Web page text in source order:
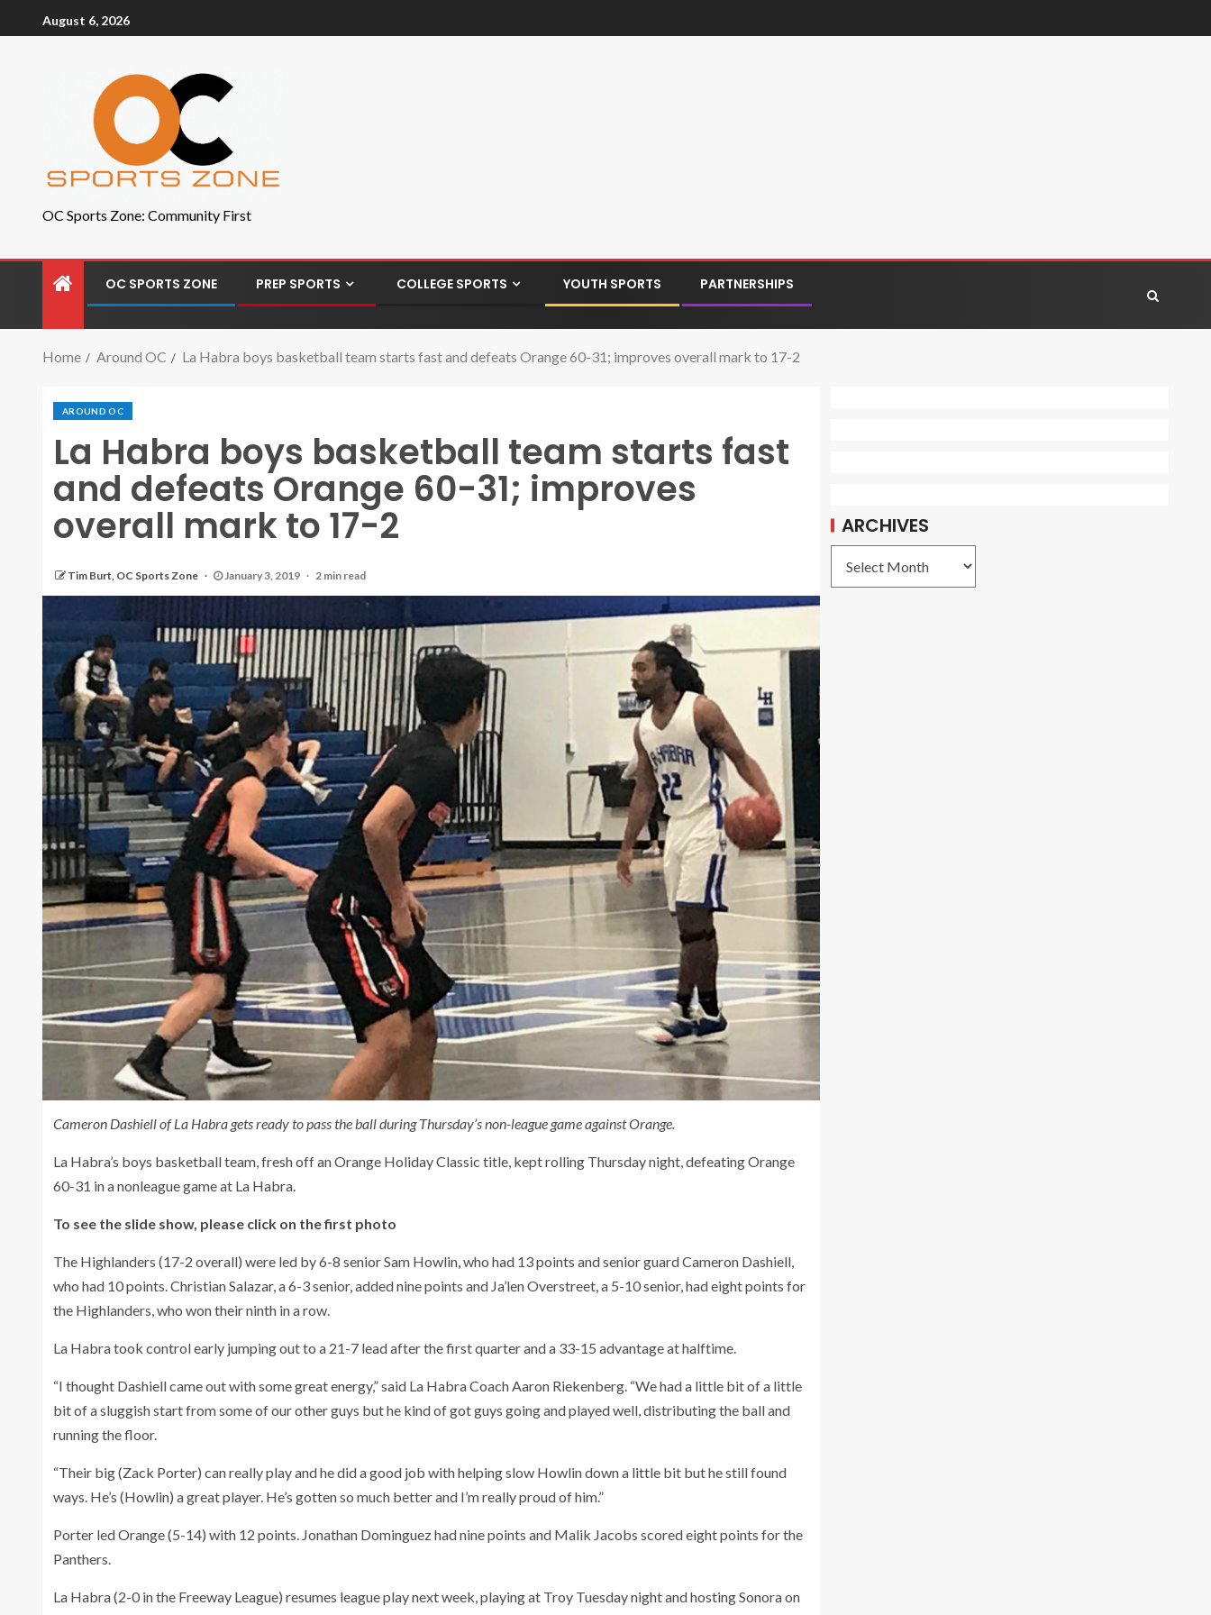
August 6, 2026
OC Sports Zone: Community First
OC SPORTS ZONE PREP SPORTS COLLEGE SPORTS YOUTH SPORTS PARTNERSHIPS
Home Around OC La Habra boys basketball team starts fast and defeats Orange 60-31; improves overall mark to 17-2
AROUND OC
La Habra boys basketball team starts fast
and defeats Orange 60-31; improves
overall mark to 17-2
Tim Burt, OC Sports Zone January 3, 2019 2 min read
Cameron Dashiell of La Habra gets ready to pass the ball during Thursday’s non-league game against Orange.
La Habra’s boys basketball team, fresh off an Orange Holiday Classic title, kept rolling Thursday night, defeating Orange
60-31 in a nonleague game at La Habra.
To see the slide show, please click on the first photo
The Highlanders (17-2 overall) were led by 6-8 senior Sam Howlin, who had 13 points and senior guard Cameron Dashiell,
who had 10 points. Christian Salazar, a 6-3 senior, added nine points and Ja’len Overstreet, a 5-10 senior, had eight points for
the Highlanders, who won their ninth in a row.
La Habra took control early jumping out to a 21-7 lead after the first quarter and a 33-15 advantage at halftime.
“I thought Dashiell came out with some great energy,” said La Habra Coach Aaron Riekenberg. “We had a little bit of a little
bit of a sluggish start from some of our other guys but he kind of got guys going and played well, distributing the ball and
running the floor.
“Their big (Zack Porter) can really play and he did a good job with helping slow Howlin down a little bit but he still found
ways. He’s (Howlin) a great player. He’s gotten so much better and I’m really proud of him.”
Porter led Orange (5-14) with 12 points. Jonathan Dominguez had nine points and Malik Jacobs scored eight points for the
Panthers.
La Habra (2-0 in the Freeway League) resumes league play next week, playing at Troy Tuesday night and hosting Sonora on
ARCHIVES